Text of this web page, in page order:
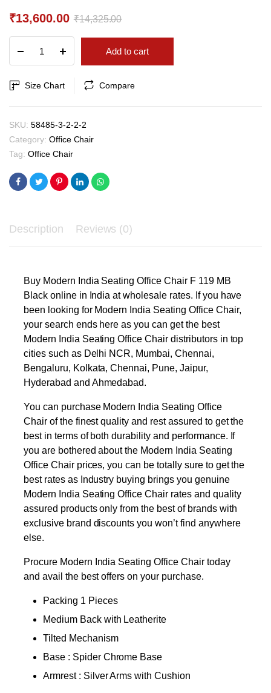
₹14,325.00
Original
price
₹14,325.00.
₹13,600.00
Current
price
₹13,600.00.
Chair
F
119
Black
Add to cart
Size Chart Compare
SKU: 58485-3-2-2-2
Category: Office Chair
Tag: Office Chair
Description Reviews (0)
Buy Modern India Seating Office Chair F 119 MB
Black online in India at wholesale rates. If you have
been looking for Modern India Seating Office Chair,
your search ends here as you can get the best
Modern India Seating Office Chair distributors in top
cities such as Delhi NCR, Mumbai, Chennai,
Bengaluru, Kolkata, Chennai, Pune, Jaipur,
Hyderabad and Ahmedabad.
You can purchase Modern India Seating Office
Chair of the finest quality and rest assured to get the
best in terms of both durability and performance. If
you are bothered about the Modern India Seating
Office Chair prices, you can be totally sure to get the
best rates as Industry buying brings you genuine
Modern India Seating Office Chair rates and quality
assured products only from the best of brands with
exclusive brand discounts you won’t find anywhere
else.
Procure Modern India Seating Office Chair today
and avail the best offers on your purchase.
Packing 1 Pieces
Medium Back with Leatherite
Tilted Mechanism
Base : Spider Chrome Base
Armrest : Silver Arms with Cushion